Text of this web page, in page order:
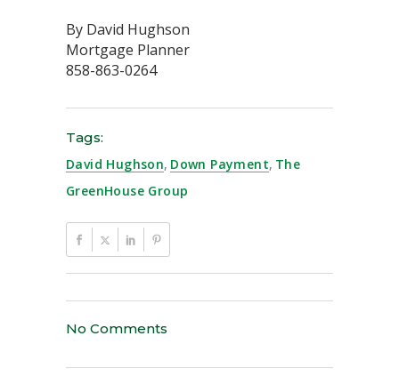
By David Hughson
Mortgage Planner
858-863-0264
Tags:
David Hughson, Down Payment, The
GreenHouse Group
No Comments